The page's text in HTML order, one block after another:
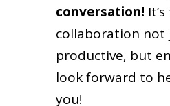
conversation!
collaboration not
productive, but
look forward to
you!